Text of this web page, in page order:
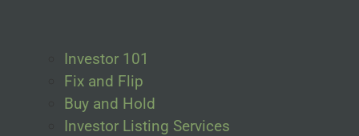
Investor 101
Fix and Flip
Buy and Hold
Investor Listing Services